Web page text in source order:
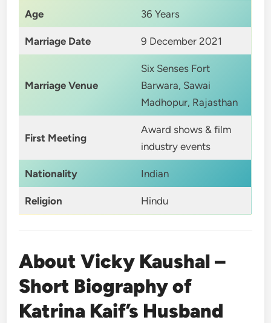
Age 36 Years
Marriage Date 9 December 2021
Marriage Venue
Six Senses Fort
Barwara, Sawai
Madhopur, Rajasthan
First Meeting
Award shows & film
industry events
Nationality Indian
Religion Hindu
About Vicky Kaushal –
Short Biography of
Katrina Kaif’s Husband